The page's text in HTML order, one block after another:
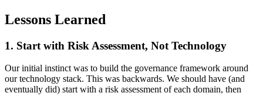
Lessons Learned
1. Start with Risk Assessment, Not Technology
Our initial instinct was to build the governance framework around
our technology stack. This was backwards. We should have (and
eventually did) start with a risk assessment of each domain, then